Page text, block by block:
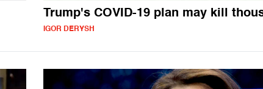
Trump's COVID-19 plan may kill
IGOR DERYSH